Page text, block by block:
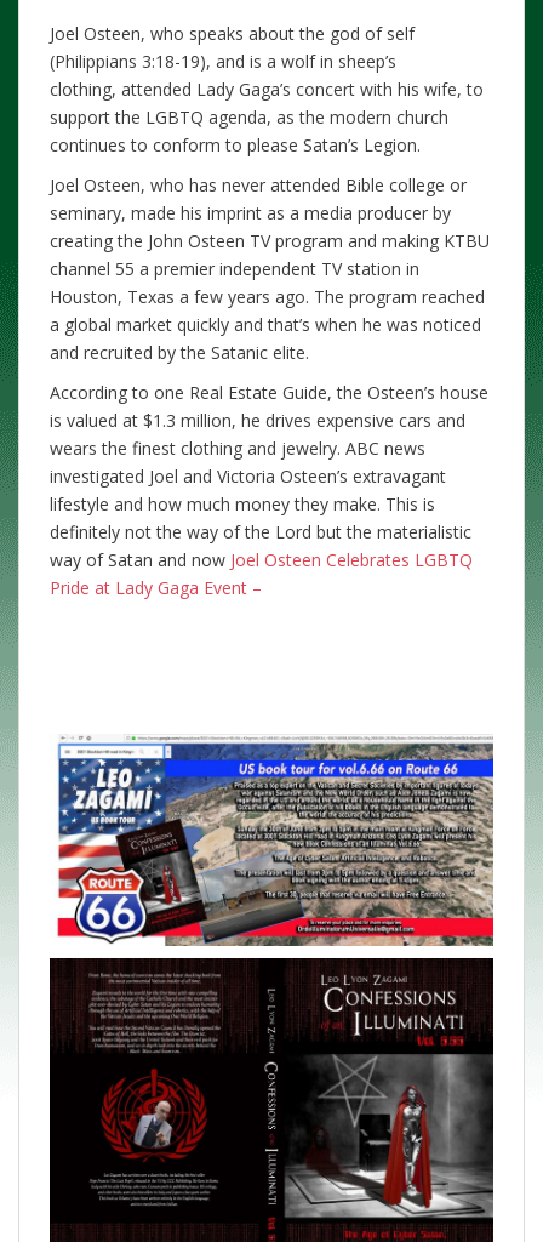
Joel Osteen, who speaks about the god of self
(Philippians 3:18-19), and is a wolf in sheep’s
clothing, attended Lady Gaga’s concert with his wife, to
support the LGBTQ agenda, as the modern church
continues to conform to please Satan’s Legion.
Joel Osteen, who has never attended Bible college or
seminary, made his imprint as a media producer by
creating the John Osteen TV program and making KTBU
channel 55 a premier independent TV station in
Houston, Texas a few years ago. The program reached
a global market quickly and that’s when he was noticed
and recruited by the Satanic elite.
According to one Real Estate Guide, the Osteen’s house
is valued at $1.3 million, he drives expensive cars and
wears the finest clothing and jewelry. ABC news
investigated Joel and Victoria Osteen’s extravagant
lifestyle and how much money they make. This is
definitely not the way of the Lord but the materialistic
way of Satan and now Joel Osteen Celebrates LGBTQ
Pride at Lady Gaga Event –